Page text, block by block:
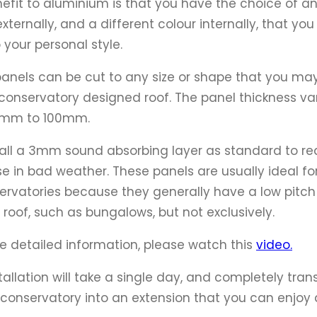
to aluminium is that you have the choice of
and a different colour internally, that
personal style.
can be cut to any size or shape that you
designed roof. The panel thickness
to 100mm.
a 3mm sound absorbing layer as standard to
in bad weather. These panels are usually ideal
because they generally have a low pitch
such as bungalows, but not exclusively.
detailed information, please watch this video.
will take a single day, and completely
into an extension that you can enjoy